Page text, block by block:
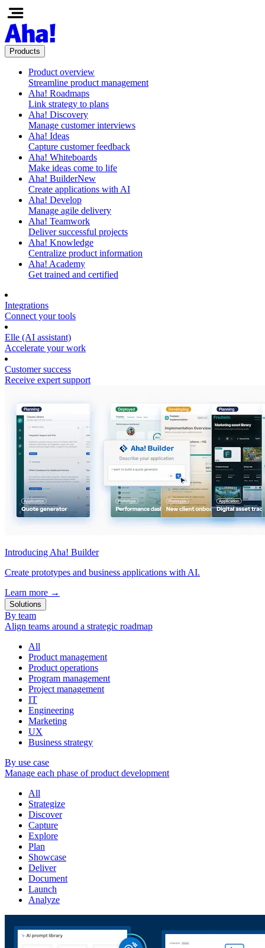
Products
Product overview
Streamline product management
Aha! Roadmaps
Link strategy to plans
Aha! Discovery
Manage customer interviews
Aha! Ideas
Capture customer feedback
Aha! Whiteboards
Make ideas come to life
Aha! BuilderNew
Create applications with AI
Aha! Develop
Manage agile delivery
Aha! Teamwork
Deliver successful projects
Aha! Knowledge
Centralize product information
Aha! Academy
Get trained and certified
Integrations
Connect your tools
Elle (AI assistant)
Accelerate your work
Customer success
Receive expert support
Introducing Aha! Builder
Create prototypes and business applications with AI.
Learn more →
Solutions
By team
Align teams around a strategic roadmap
All
Product management
Product operations
Program management
Project management
IT
Engineering
Marketing
UX
Business strategy
By use case
Manage each phase of product development
All
Strategize
Discover
Capture
Explore
Plan
Showcase
Deliver
Document
Launch
Analyze